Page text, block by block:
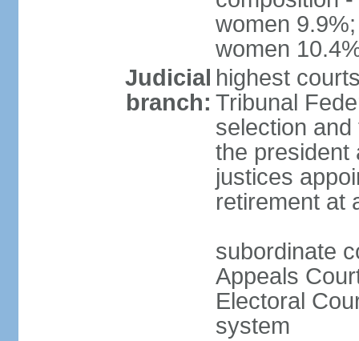
women
women
Judicial
branch:
highest
Tribunal
selection
the president
justices
retirement at
subordinate
Appeals
Electoral
system